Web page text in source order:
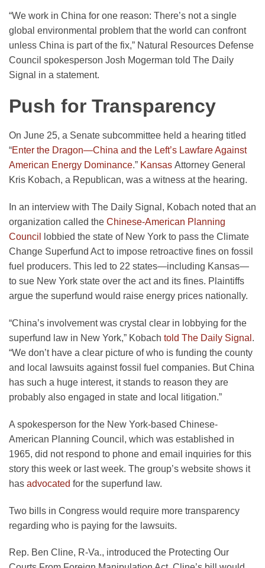
“We work in China for one reason: There’s not a single
global environmental problem that the world can confront
unless China is part of the fix,” Natural Resources Defense
Council spokesperson Josh Mogerman told The Daily
Signal in a statement.
Push for Transparency
On June 25, a Senate subcommittee held a hearing titled
“Enter the Dragon—China and the Left’s Lawfare Against
American Energy Dominance.” Kansas Attorney General
Kris Kobach, a Republican, was a witness at the hearing.
In an interview with The Daily Signal, Kobach noted that an
organization called the Chinese-American Planning
Council
lobbied the state of New York to pass the Climate
Change Superfund Act to impose retroactive fines on fossil
fuel producers. This led to 22 states—including Kansas—
to sue New York state over the act and its fines. Plaintiffs
argue the superfund would raise energy prices nationally.
“China’s involvement was crystal clear in lobbying for the
superfund law in New York,” Kobach told The Daily Signal .
“We don’t have a clear picture of who is funding the county
and local lawsuits against fossil fuel companies. But China
has such a huge interest, it stands to reason they are
probably also engaged in state and local litigation.”
A spokesperson for the New York-based Chinese-
American Planning Council, which was established in
1965, did not respond to phone and email inquiries for this
story this week or last week. The group’s website shows it
has advocated for the superfund law.
Two bills in Congress would require more transparency
regarding who is paying for the lawsuits.
Rep. Ben Cline, R-Va., introduced the Protecting Our